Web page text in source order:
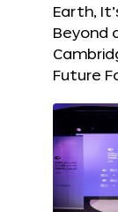
Earth,
Beyond
Future